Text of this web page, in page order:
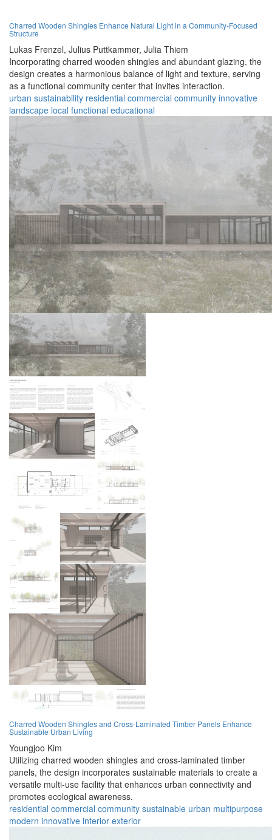
Charred Wooden Shingles Enhance Natural Light in a Community-Focused
Structure
Lukas Frenzel, Julius Puttkammer, Julia Thiem
Incorporating charred wooden shingles and abundant glazing, the
design creates a harmonious balance of light and texture, serving
as a functional community center that invites interaction.
urban sustainability residential commercial community innovative
landscape local functional educational
Charred Wooden Shingles and Cross-Laminated Timber Panels Enhance
Sustainable Urban Living
Youngjoo Kim
Utilizing charred wooden shingles and cross-laminated timber
panels, the design incorporates sustainable materials to create a
versatile multi-use facility that enhances urban connectivity and
promotes ecological awareness.
residential commercial community sustainable urban multipurpose
modern innovative interior exterior